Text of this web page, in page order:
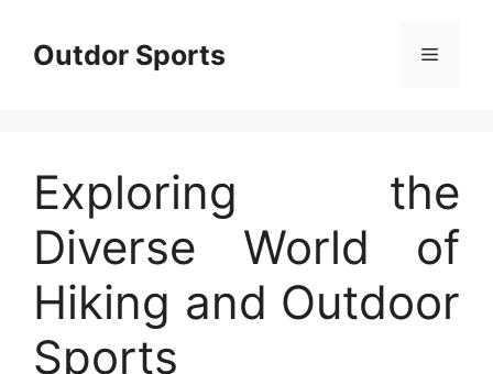
contentOutdor Sports Menu
Exploring the
Diverse World of
Hiking and Outdoor
Sports